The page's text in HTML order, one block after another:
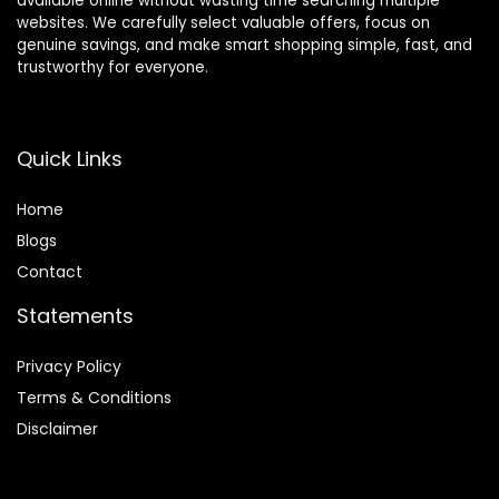
websites. We carefully select valuable offers, focus on
genuine savings, and make smart shopping simple, fast, and
trustworthy for everyone.
Quick Links
Home
Blogs
Contact
Statements
Privacy Policy
Terms & Conditions
Disclaimer